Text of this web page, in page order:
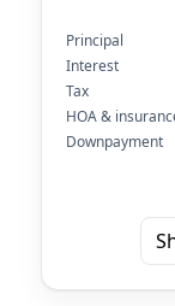
Principal
Interest
Tax
HOA &
Downpayment